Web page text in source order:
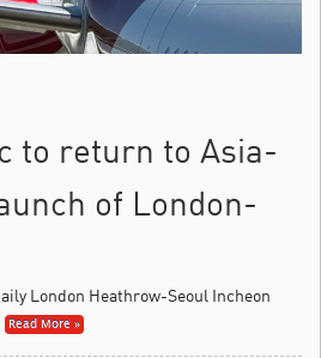
to return to Asia-
of London-
London Heathrow-Seoul Incheon
Read More »